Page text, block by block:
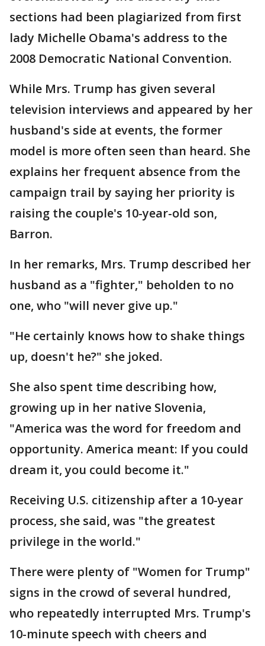
sections had been plagiarized from first
lady Michelle Obama's address to the
2008 Democratic National Convention.
While Mrs. Trump has given several
television interviews and appeared by her
husband's side at events, the former
model is more often seen than heard. She
explains her frequent absence from the
campaign trail by saying her priority is
raising the couple's 10-year-old son,
Barron.
In her remarks, Mrs. Trump described her
husband as a "fighter," beholden to no
one, who "will never give up."
"He certainly knows how to shake things
up, doesn't he?" she joked.
She also spent time describing how,
growing up in her native Slovenia,
"America was the word for freedom and
opportunity. America meant: If you could
dream it, you could become it."
Receiving U.S. citizenship after a 10-year
process, she said, was "the greatest
privilege in the world."
There were plenty of "Women for Trump"
signs in the crowd of several hundred,
who repeatedly interrupted Mrs. Trump's
10-minute speech with cheers and